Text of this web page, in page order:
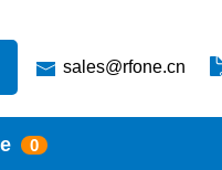
sales@rfone.cn
0